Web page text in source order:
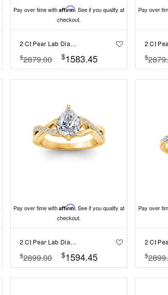
Pay over time with Affirm. See if you qualify at
checkout.
2 Ct Pear Lab Diamond & .25 Ctw Marquise Diamond Accent Engagement Ring
$2879.00 $1583.45
Pay over
$
Pay over time with Affirm. See if you qualify at
checkout.
2 Ct Pear Lab Diamond & .33 Ctw Classic Twisted Vine Engagement Ring
$2899.00 $1594.45
Pay over
$